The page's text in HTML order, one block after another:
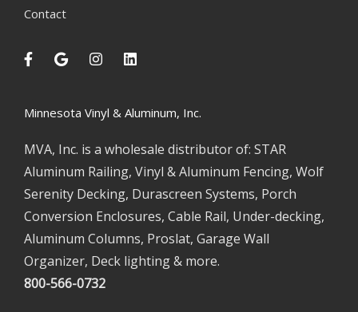
Contact
Minnesota Vinyl & Aluminum, Inc.
MVA, Inc. is a wholesale distributor of: STAR
Aluminum Railing, Vinyl & Aluminum Fencing, Wolf
Serenity Decking, Durascreen Systems, Porch
Conversion Enclosures, Cable Rail, Under-decking,
Aluminum Columns, Proslat, Garage Wall
Organizer, Deck lighting & more.
800-566-0732